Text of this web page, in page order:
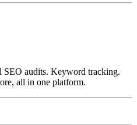
audits. Keyword tracking.
all in one platform.